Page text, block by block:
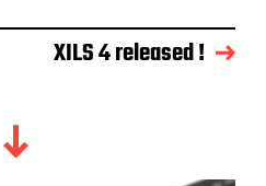
XILS 4 released !